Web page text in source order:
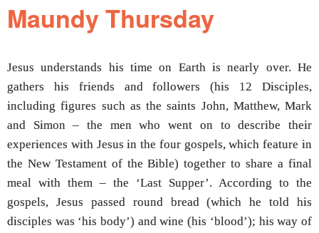
Maundy Thursday
Jesus understands his time on Earth is nearly over. He
gathers his friends and followers (his 12 Disciples,
including figures such as the saints John, Matthew, Mark
and Simon – the men who went on to describe their
experiences with Jesus in the four gospels, which feature in
the New Testament of the Bible) together to share a final
meal with them – the ‘Last Supper’. According to the
gospels, Jesus passed round bread (which he told his
disciples was ‘his body’) and wine (his ‘blood’); his way of